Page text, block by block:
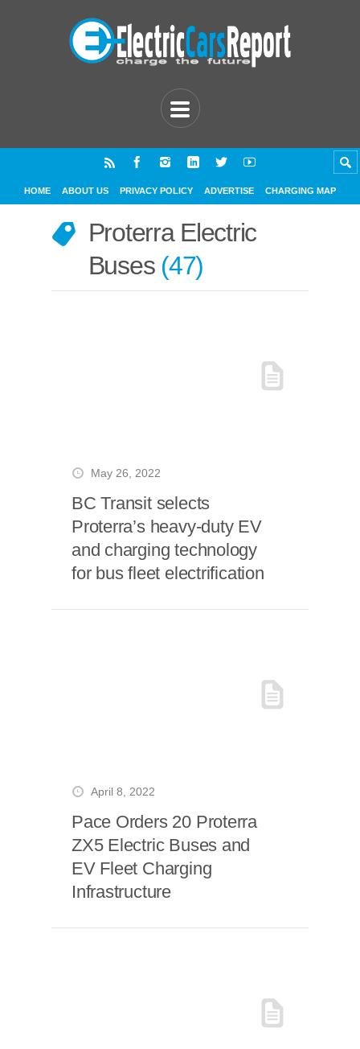
HOME ABOUT US PRIVACY POLICY ADVERTISE CHARGING MAP
Proterra Electric
Buses 47
May 26, 2022
BC Transit selects
Proterra’s heavy-duty EV
and charging technology
for bus fleet electrification
April 8, 2022
Pace Orders 20 Proterra
ZX5 Electric Buses and
EV Fleet Charging
Infrastructure